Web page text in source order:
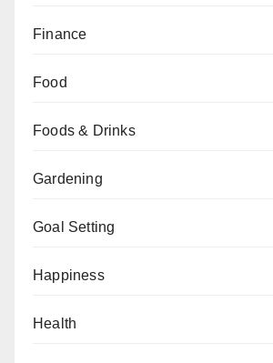
Finance
Food
Foods & Drinks
Gardening
Goal Setting
Happiness
Health